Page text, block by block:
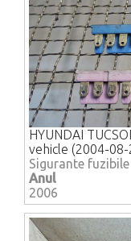
HYUNDAI
vehicle (2004-
Sigurante fuzibile
Anul
2006